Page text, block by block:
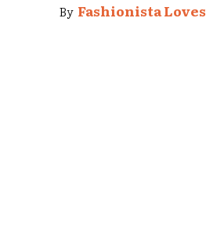
By Fashionista Loves